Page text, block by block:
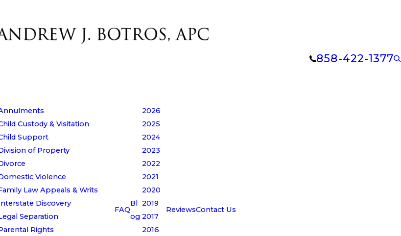
858-422-1377
Custody & Visitation
Support
of Property
Violence
Law Appeals & Writs
Discovery
Separation
Rights
FAQ
Bl
og
2026
2025
2024
2023
2022
2021
2020
2019
2017
2016
ReviewsContact Us